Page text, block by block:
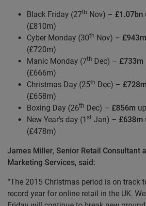
Black Friday (27th Nov) – £1.07bn
(£810m)
Cyber Monday (30th Nov) – £943m
(£720m)
Manic Monday (7th Dec) – £733m
(£666m)
Christmas Day (25th Dec) – £728m
(£658m)
Boxing Day (26th Dec) – £856m
New Year’s day (1 st Jan) – £638m
(£478m)
James Miller, Senior Retail Consultant
Marketing Services, said:
“The 2015 Christmas period is on track
record year for online retail in the UK.